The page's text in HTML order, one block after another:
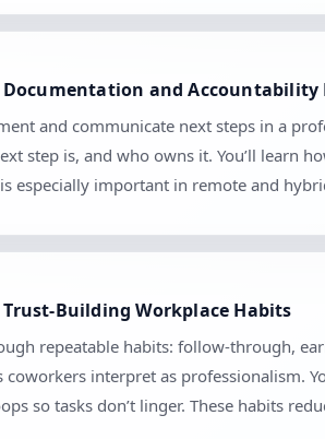
Documentation and Accountability
and communicate next steps in a
step is, and who owns it. You’ll
especially important in remote and
Building Workplace Habits
repeatable habits: follow-through,
interpret as professionalism.
so tasks don’t linger. These habits